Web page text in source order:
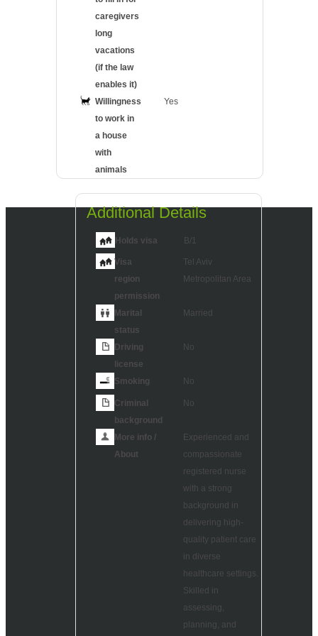
caregivers
long
vacations
(if the law
enables it)
Willingness
to work in
a house
with
animals
Yes
Additional Details
Holds visa B/1
Visa
region
permission
Tel Aviv
Metropolitan Area
Marital
status
Married
Driving
license
No
Smoking No
Criminal
background
No
More info /
About
Experienced and
compassionate
registered nurse
with a strong
background in
delivering high-
quality patient care
in diverse
healthcare settings.
Skilled in
assessing,
planning, and